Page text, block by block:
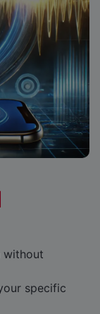
without
specific